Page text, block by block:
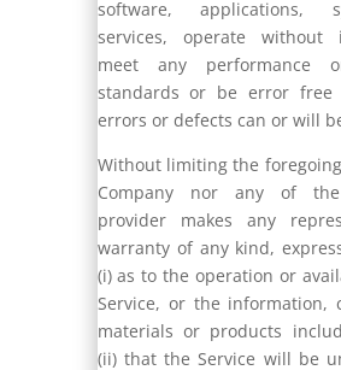
software, applications,
services, operate without
meet any performance
standards or be error
errors or defects can or will
Without limiting the
Company nor any of the
provider makes any
warranty of any kind,
(i) as to the operation or
Service, or the information,
materials or products
(ii) that the Service will be